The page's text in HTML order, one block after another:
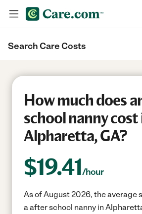
Search Care Costs
How much does
school nanny cost
Alpharetta, GA?
$19.41/hour
As of August 2026, the average
a after school nanny in